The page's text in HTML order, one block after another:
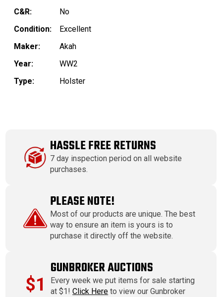
C&R:
No
Condition:
Excellent
Maker:
Akah
Year:
WW2
Type:
Holster
HASSLE FREE RETURNS
7 day inspection period on all website
purchases.
PLEASE NOTE!
Most of our products are unique. The best
way to ensure an item is yours is to
purchase it directly off the website.
$1
GUNBROKER AUCTIONS
Every week we put items for sale starting
at $1!Click Here to view our Gunbroker